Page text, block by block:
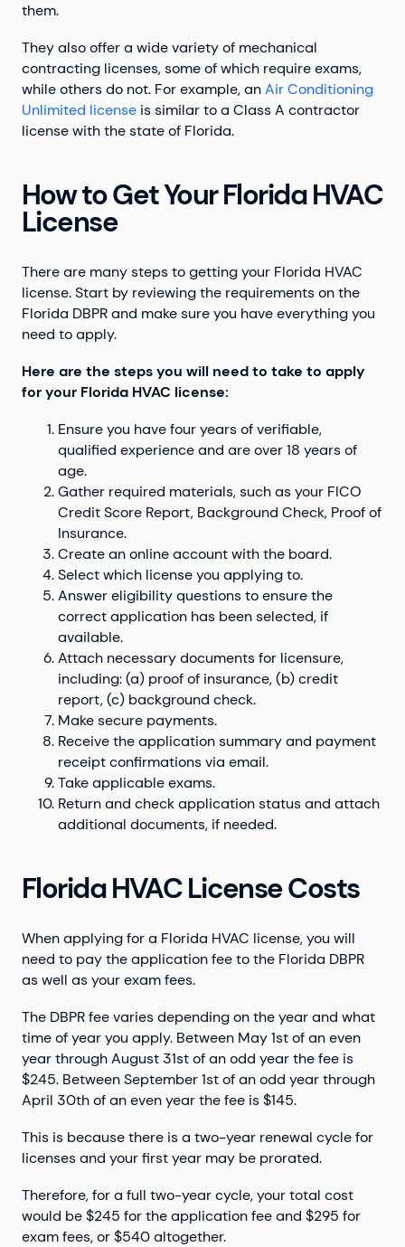
them.
They also offer a wide variety of mechanical
contracting licenses, some of which require exams,
while others do not. For example, anAir Conditioning
Unlimited license is similar to a Class A contractor
license with the state of Florida.
How to Get Your Florida HVAC
License
There are many steps to getting your Florida HVAC
license. Start by reviewing the requirements on the
Florida DBPR and make sure you have everything you
need to apply.
Here are the steps you will need to take to apply
for your Florida HVAC license:
Ensure you have four years of verifiable,
qualified experience and are over 18 years of
age.
Gather required materials, such as your FICO
Credit Score Report, Background Check, Proof of
Insurance.
Create an online account with the board.
Select which license you applying to.
Answer eligibility questions to ensure the
correct application has been selected, if
available.
Attach necessary documents for licensure,
including: (a) proof of insurance, (b) credit
report, (c) background check.
Make secure payments.
Receive the application summary and payment
receipt confirmations via email.
Take applicable exams.
Return and check application status and attach
additional documents, if needed.
Florida HVAC License Costs
When applying for a Florida HVAC license, you will
need to pay the application fee to the Florida DBPR
as well as your exam fees.
The DBPR fee varies depending on the year and what
time of year you apply. Between May 1st of an even
year through August 31st of an odd year the fee is
$245. Between September 1st of an odd year through
April 30th of an even year the fee is $145.
This is because there is a two-year renewal cycle for
licenses and your first year may be prorated.
Therefore, for a full two-year cycle, your total cost
would be $245 for the application fee and $295 for
exam fees, or $540 altogether.